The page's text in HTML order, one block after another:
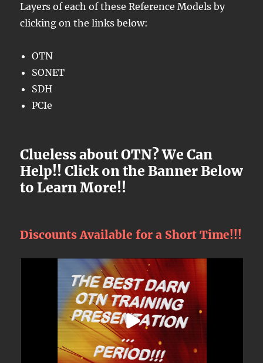
Layers of each of these Reference Models by
clicking on the links below:
OTN
SONET
SDH
PCIe
Clueless about OTN? We Can
Help!! Click on the Banner Below
to Learn More!!
Discounts Available for a Short Time!!!